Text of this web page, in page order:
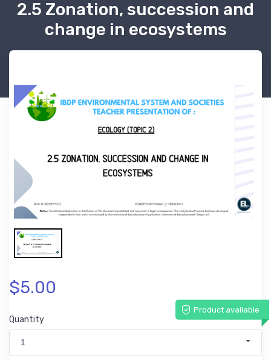
2.5 Zonation, succession and
change in ecosystems
$5.00
Product available
Quantity
1